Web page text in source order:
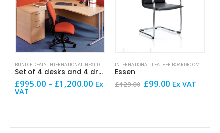
This product has multiple variants. The options may be chosen on the product page
BUNDLE DEALS, INTERNATIONAL, NEXT DAY OFFICE FURNITURE ,SALE AND OFFERS
Set of 4 desks and 4 drawer units
£995.00 – £1,200.00 Price
Ex
VAT
INTERNATIONAL, LEATHER BOARDROOM AND CONFERENCE CHAIRS
Essen
£129.00 Original
£99.00Current
Ex VAT